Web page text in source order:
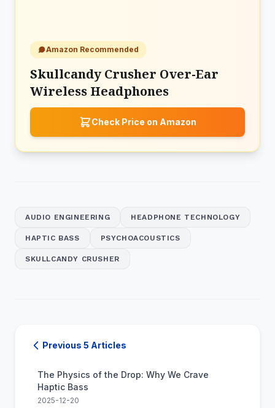
Amazon Recommended
Skullcandy Crusher Over-Ear
Wireless Headphones
Check Price on Amazon
AUDIO ENGINEERING HEADPHONE TECHNOLOGY
HAPTIC BASS PSYCHOACOUSTICS
SKULLCANDY CRUSHER
Previous 5 Articles
The Physics of the Drop: Why We Crave
Haptic Bass
2025-12-20